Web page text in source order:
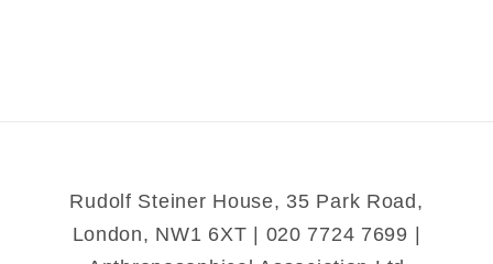
Rudolf Steiner House, 35 Park Road,
London, NW1 6XT | 020 7724 7699 |